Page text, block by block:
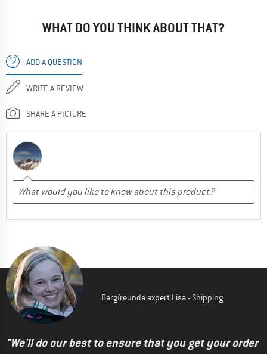
WHAT DO YOU THINK ABOUT THAT?
ADD A QUESTION
WRITE A REVIEW
SHARE A PICTURE
Bergfreunde expert Lisa - Shipping
"We'll do our best to ensure that you get your order